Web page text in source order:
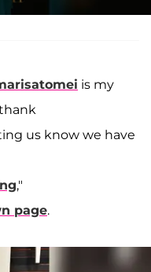
is my
thank
us know we have
,"
page.